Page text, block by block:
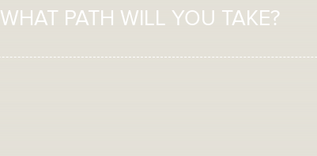
WHAT PATH WILL YOU TAKE?